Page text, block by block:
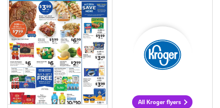
All Kroger flyers